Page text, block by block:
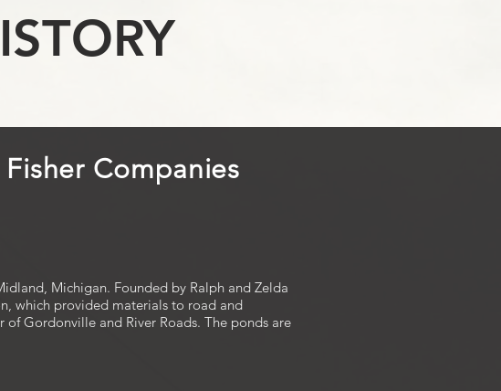
Companies
Michigan. Founded by Ralph and Zelda
which provided materials to road and
Gordonville and River Roads. The ponds are